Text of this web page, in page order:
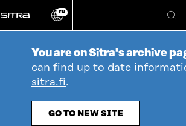
directly
to
Change
EN
You are on Sitra's archive
can find up to date
sitra.fi.
GO TO NEW SITE